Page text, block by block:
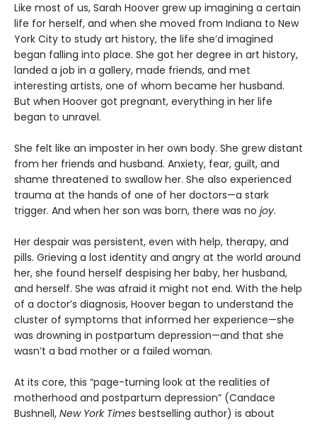
Like most of us, Sarah Hoover grew up imagining a certain
life for herself, and when she moved from Indiana to New
York City to study art history, the life she’d imagined
began falling into place. She got her degree in art history,
landed a job in a gallery, made friends, and met
interesting artists, one of whom became her husband.
But when Hoover got pregnant, everything in her life
began to unravel.
She felt like an imposter in her own body. She grew distant
from her friends and husband. Anxiety, fear, guilt, and
shame threatened to swallow her. She also experienced
trauma at the hands of one of her doctors—a stark
trigger. And when her son was born, there was no joy.
Her despair was persistent, even with help, therapy, and
pills. Grieving a lost identity and angry at the world around
her, she found herself despising her baby, her husband,
and herself. She was afraid it might not end. With the help
of a doctor’s diagnosis, Hoover began to understand the
cluster of symptoms that informed her experience—she
was drowning in postpartum depression—and that she
wasn’t a bad mother or a failed woman.
At its core, this “page-turning look at the realities of
motherhood and postpartum depression” (Candace
Bushnell, New York Times bestselling author) is about